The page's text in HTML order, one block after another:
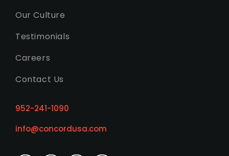
Our Culture
Testimonials
Careers
Contact Us
952-241-1090
info@concordusa.com